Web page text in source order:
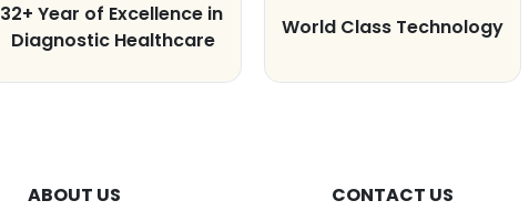
32+ Year of Excellence in
Diagnostic Healthcare
World Class Technology
ABOUT US CONTACT US